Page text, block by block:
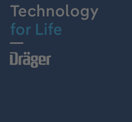
Technology
for Life